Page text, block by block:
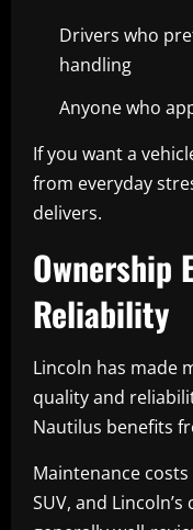
Drivers who
handling
Anyone who
If you want a
from everyday
delivers.
Ownership
Reliability
Lincoln has made
quality and
Nautilus benefits
Maintenance
SUV, and